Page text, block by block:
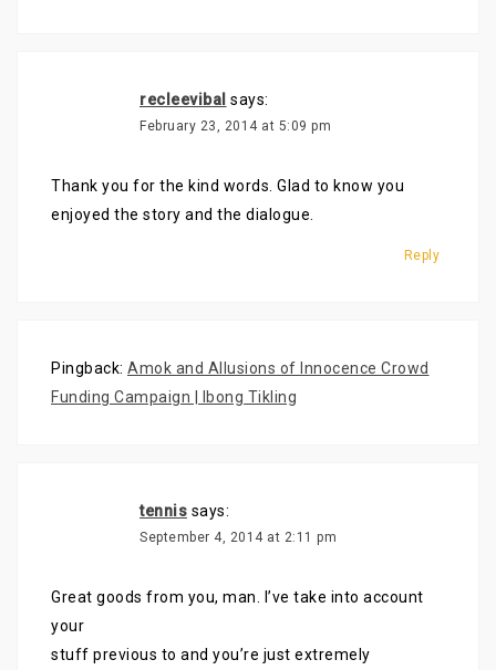
recleevibal says:
February 23, 2014 at 5:09 pm
Thank you for the kind words. Glad to know you
enjoyed the story and the dialogue.
Reply
Pingback: Amok and Allusions of Innocence Crowd
Funding Campaign | Ibong Tikling
tennis says:
September 4, 2014 at 2:11 pm
Great goods from you, man. I’ve take into account
your
stuff previous to and you’re just extremely